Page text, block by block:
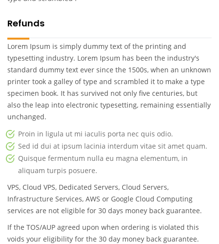
Refunds
Lorem Ipsum is simply dummy text of the printing and
typesetting industry. Lorem Ipsum has been the industry's
standard dummy text ever since the 1500s, when an unknown
printer took a galley of type and scrambled it to make a type
specimen book. It has survived not only five centuries, but
also the leap into electronic typesetting, remaining essentially
unchanged.
Proin in ligula ut mi iaculis porta nec quis odio.
Sed id dui at ipsum lacinia interdum vitae sit amet quam.
Quisque fermentum nulla eu magna elementum, in
aliquam turpis posuere.
VPS, Cloud VPS, Dedicated Servers, Cloud Servers,
Infrastructure Services, AWS or Google Cloud Computing
services are not eligible for 30 days money back guarantee.
If the TOS/AUP agreed upon when ordering is violated this
voids your eligibility for the 30 day money back guarantee.